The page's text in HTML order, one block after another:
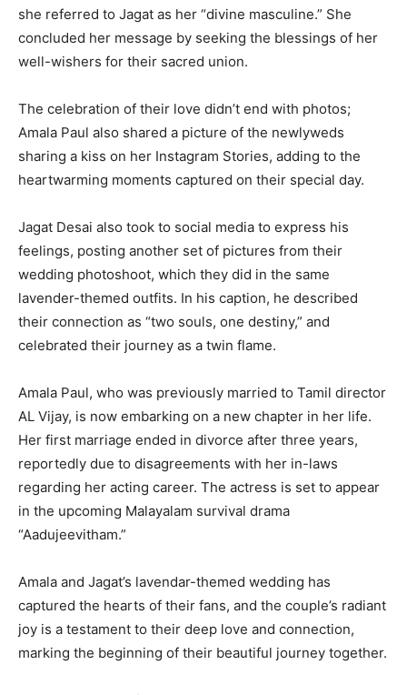
she referred to Jagat as her “divine masculine.” She
concluded her message by seeking the blessings of her
well-wishers for their sacred union.
The celebration of their love didn’t end with photos;
Amala Paul also shared a picture of the newlyweds
sharing a kiss on her Instagram Stories, adding to the
heartwarming moments captured on their special day.
Jagat Desai also took to social media to express his
feelings, posting another set of pictures from their
wedding photoshoot, which they did in the same
lavender-themed outfits. In his caption, he described
their connection as “two souls, one destiny,” and
celebrated their journey as a twin flame.
Amala Paul, who was previously married to Tamil director
AL Vijay, is now embarking on a new chapter in her life.
Her first marriage ended in divorce after three years,
reportedly due to disagreements with her in-laws
regarding her acting career. The actress is set to appear
in the upcoming Malayalam survival drama
“Aadujeevitham.”
Amala and Jagat’s lavendar-themed wedding has
captured the hearts of their fans, and the couple’s radiant
joy is a testament to their deep love and connection,
marking the beginning of their beautiful journey together.